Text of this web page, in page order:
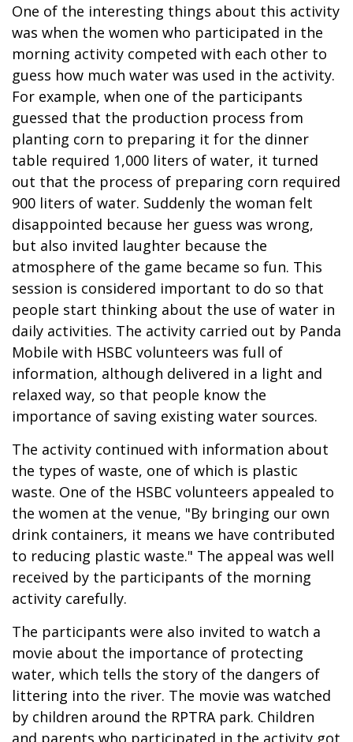
One of the interesting things about this activity
was when the women who participated in the
morning activity competed with each other to
guess how much water was used in the activity.
For example, when one of the participants
guessed that the production process from
planting corn to preparing it for the dinner
table required 1,000 liters of water, it turned
out that the process of preparing corn required
900 liters of water. Suddenly the woman felt
disappointed because her guess was wrong,
but also invited laughter because the
atmosphere of the game became so fun. This
session is considered important to do so that
people start thinking about the use of water in
daily activities. The activity carried out by Panda
Mobile with HSBC volunteers was full of
information, although delivered in a light and
relaxed way, so that people know the
importance of saving existing water sources.
The activity continued with information about
the types of waste, one of which is plastic
waste. One of the HSBC volunteers appealed to
the women at the venue, "By bringing our own
drink containers, it means we have contributed
to reducing plastic waste." The appeal was well
received by the participants of the morning
activity carefully.
The participants were also invited to watch a
movie about the importance of protecting
water, which tells the story of the dangers of
littering into the river. The movie was watched
by children around the RPTRA park. Children
and parents who participated in the activity got